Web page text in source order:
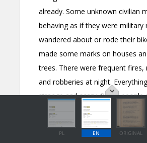
PL EN ORIGINAL